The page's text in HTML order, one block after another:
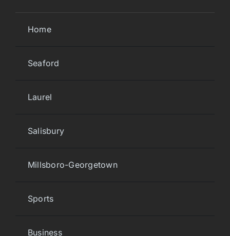
Home
Seaford
Laurel
Salisbury
Millsboro-Georgetown
Sports
Business